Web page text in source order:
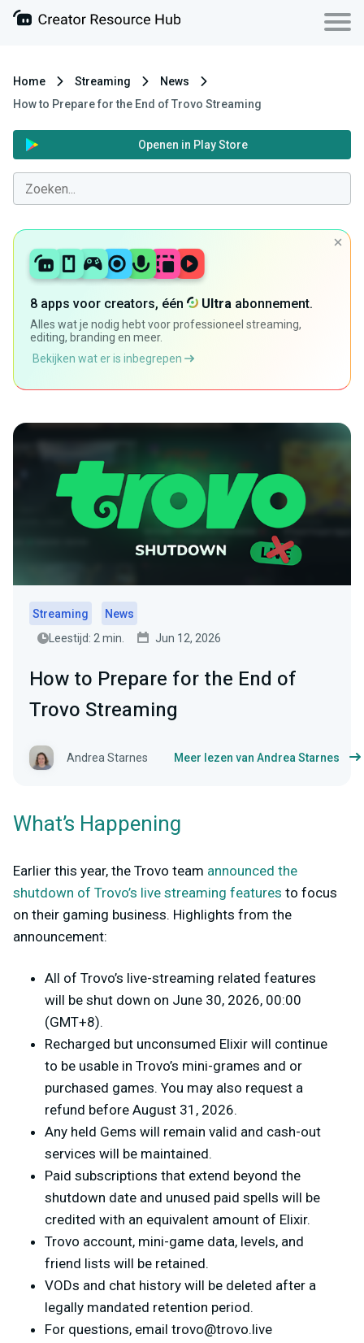
Home Streaming
News
How to Prepare for the End of Trovo Streaming
Openen in Play Store
8 apps voor creators, één Ultra abonnement.
Alles wat je nodig hebt voor professioneel streaming,
editing, branding en meer.
Bekijken wat er is inbegrepen
Streaming
News
Leestijd: 2 min.
Jun 12, 2026
How to Prepare for the End of
Trovo Streaming
Andrea Starnes Meer lezen van Andrea Starnes
What’s Happening
Earlier this year, the Trovo team announced the
shutdown of Trovo’s live streaming features to focus
on their gaming business. Highlights from the
announcement:
All of Trovo’s live-streaming related features
will be shut down on June 30, 2026, 00:00
(GMT+8).
Recharged but unconsumed Elixir will continue
to be usable in Trovo’s mini-grames and or
purchased games. You may also request a
refund before August 31, 2026.
Any held Gems will remain valid and cash-out
services will be maintained.
Paid subscriptions that extend beyond the
shutdown date and unused paid spells will be
credited with an equivalent amount of Elixir.
Trovo account, mini-game data, levels, and
friend lists will be retained.
VODs and chat history will be deleted after a
legally mandated retention period.
For questions, email trovo@trovo.live